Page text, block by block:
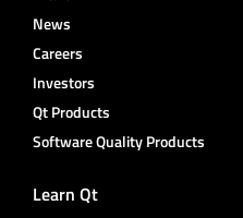
News
Careers
Investors
Qt Products
Software Quality Products
Learn Qt